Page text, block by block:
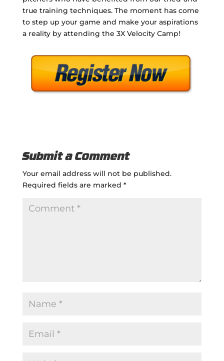
true training techniques. The moment has come
to step up your game and make your aspirations
a reality by attending the 3X Velocity Camp!
Submit a Comment
Your email address will not be published.
Required fields are marked *